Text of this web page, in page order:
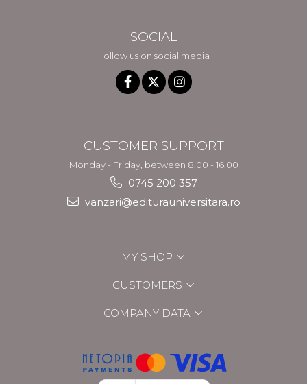
SOCIAL
Follow us on social media
CUSTOMER SUPPORT
Monday - Friday, between 8.00 - 16.00
0745 200 357
vanzari@editurauniversitara.ro
MY SHOP
CUSTOMERS
COMPANY DATA